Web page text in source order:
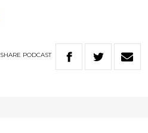
SHARE PODCAST